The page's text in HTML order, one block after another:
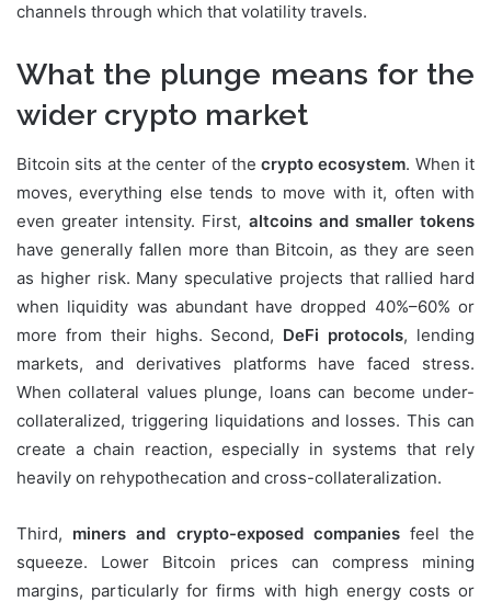
channels through which that volatility travels.
What the plunge means for the
wider crypto market
Bitcoin sits at the center of thecrypto ecosystem. When it
moves, everything else tends to move with it, often with
even greater intensity. First, altcoins and smaller tokens
have generally fallen more than Bitcoin, as they are seen
as higher risk. Many speculative projects that rallied hard
when liquidity was abundant have dropped 40%–60% or
more from their highs. Second, DeFi protocols, lending
markets, and derivatives platforms have faced stress.
When collateral values plunge, loans can become under-
collateralized, triggering liquidations and losses. This can
create a chain reaction, especially in systems that rely
heavily on rehypothecation and cross-collateralization.
Third, miners and crypto-exposed companiesfeel the
squeeze. Lower Bitcoin prices can compress mining
margins, particularly for firms with high energy costs or